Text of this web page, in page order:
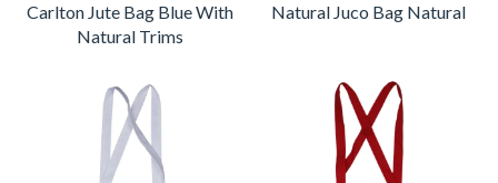
Carlton Jute Bag Blue With
Natural Trims
Natural Juco Bag Natural